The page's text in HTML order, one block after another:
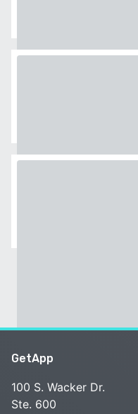
GetApp
100 S. Wacker Dr.
Ste. 600